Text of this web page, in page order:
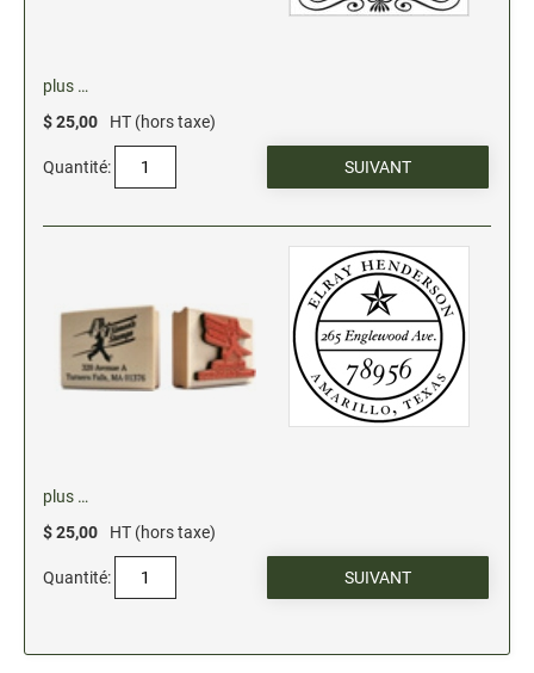
plus …
$ 25,00
HT (hors taxe)
Quantité:
plus …
$ 25,00
HT (hors taxe)
Quantité: